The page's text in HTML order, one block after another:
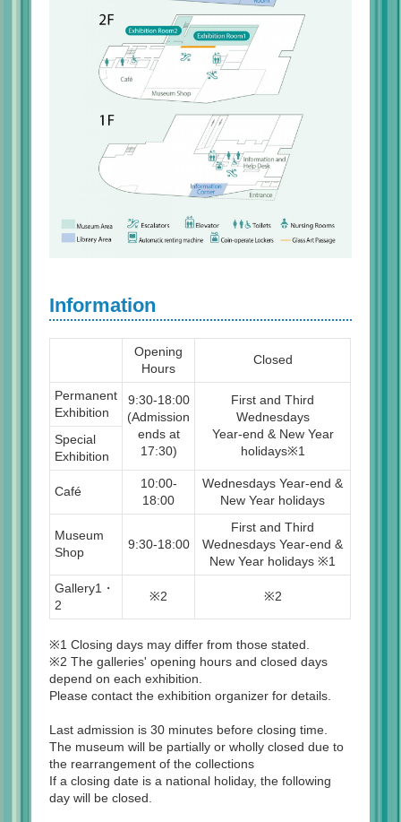
Information
Opening
Hours
Closed
Permanent
Exhibition
9:30-18:00
(Admission
ends at
17:30)
First and Third
Wednesdays
Year-end & New Year
holidays※1
Special
Exhibition
Café
10:00-
18:00
Wednesdays Year-end &
New Year holidays
Museum
Shop
9:30-18:00
First and Third
Wednesdays Year-end &
New Year holidays ※1
Gallery1・
2
※2 ※2
※1 Closing days may differ from those stated.
※2 The galleries' opening hours and closed days
depend on each exhibition.
Please contact the exhibition organizer for details.
Last admission is 30 minutes before closing time.
The museum will be partially or wholly closed due to
the rearrangement of the collections
If a closing date is a national holiday, the following
day will be closed.